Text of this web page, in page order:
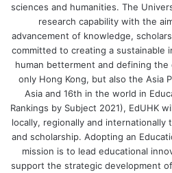
index fingers in the air or write
with a pen on paper. They were
characters in the posttest.
Both air-writing and
effect than reading or visual
difference between the air-
groups. Also, no age
air-writing or handwriting
sciences and humanities. The
research capability with the
advancement of knowledge,
committed to creating a sustainable
human betterment and defining
only Hong Kong, but also the Asia
Asia and 16th in the world in
Rankings by Subject 2021), EdUHK
locally, regionally and internationally
and scholarship. Adopting an
mission is to lead educational
support the strategic development